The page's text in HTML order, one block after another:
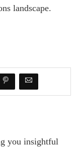
landscape.
you insightful